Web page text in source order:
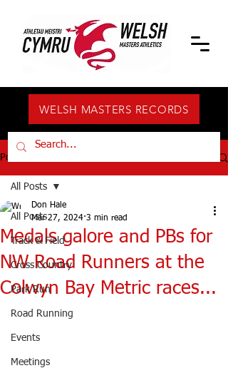
WELSH MASTERS RECORDS
Post
All Posts
Track & Field
Cross Country
Park Run
Road Running
Events
Meetings
All Posts
Medals galore and PBs for
NW Road Runners at the
Colwyn Bay Metric races...
Don Hale
Mar 27, 2024 3 min read